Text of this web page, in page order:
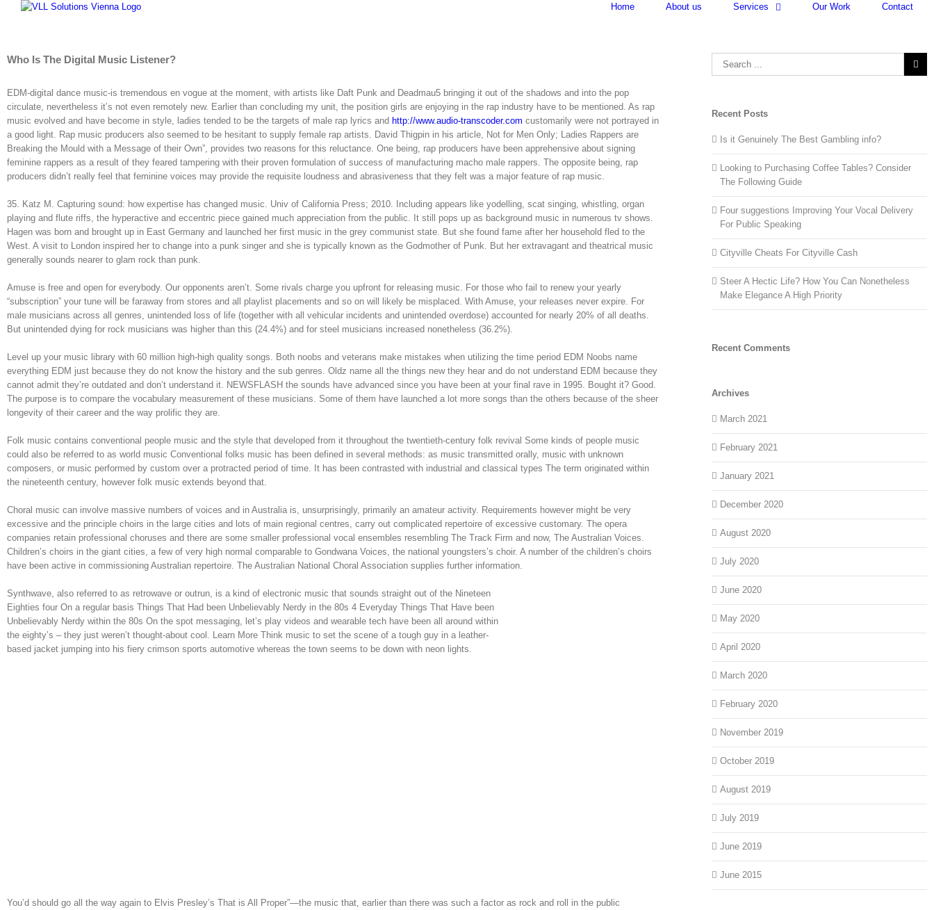
Home About us Services Our Work Contact
Who Is The Digital Music Listener?
EDM-digital dance music-is tremendous en vogue at the moment, with artists like Daft Punk and Deadmau5 bringing it out of the shadows and into the pop
circulate, nevertheless it’s not even remotely new. Earlier than concluding my unit, the position girls are enjoying in the rap industry have to be mentioned. As rap
music evolved and have become in style, ladies tended to be the targets of male rap lyrics and http://www.audio-transcoder.com customarily were not portrayed in
a good light. Rap music producers also seemed to be hesitant to supply female rap artists. David Thigpin in his article, Not for Men Only; Ladies Rappers are
Breaking the Mould with a Message of their Own”, provides two reasons for this reluctance. One being, rap producers have been apprehensive about signing
feminine rappers as a result of they feared tampering with their proven formulation of success of manufacturing macho male rappers. The opposite being, rap
producers didn’t really feel that feminine voices may provide the requisite loudness and abrasiveness that they felt was a major feature of rap music.
35. Katz M. Capturing sound: how expertise has changed music. Univ of California Press; 2010. Including appears like yodelling, scat singing, whistling, organ
playing and flute riffs, the hyperactive and eccentric piece gained much appreciation from the public. It still pops up as background music in numerous tv shows.
Hagen was born and brought up in East Germany and launched her first music in the grey communist state. But she found fame after her household fled to the
West. A visit to London inspired her to change into a punk singer and she is typically known as the Godmother of Punk. But her extravagant and theatrical music
generally sounds nearer to glam rock than punk.
Amuse is free and open for everybody. Our opponents aren’t. Some rivals charge you upfront for releasing music. For those who fail to renew your yearly
“subscription” your tune will be faraway from stores and all playlist placements and so on will likely be misplaced. With Amuse, your releases never expire. For
male musicians across all genres, unintended loss of life (together with all vehicular incidents and unintended overdose) accounted for nearly 20% of all deaths.
But unintended dying for rock musicians was higher than this (24.4%) and for steel musicians increased nonetheless (36.2%).
Level up your music library with 60 million high-high quality songs. Both noobs and veterans make mistakes when utilizing the time period EDM Noobs name
everything EDM just because they do not know the history and the sub genres. Oldz name all the things new they hear and do not understand EDM because they
cannot admit they’re outdated and don’t understand it. NEWSFLASH the sounds have advanced since you have been at your final rave in 1995. Bought it? Good.
The purpose is to compare the vocabulary measurement of these musicians. Some of them have launched a lot more songs than the others because of the sheer
longevity of their career and the way prolific they are.
Folk music contains conventional people music and the style that developed from it throughout the twentieth-century folk revival Some kinds of people music
could also be referred to as world music Conventional folks music has been defined in several methods: as music transmitted orally, music with unknown
composers, or music performed by custom over a protracted period of time. It has been contrasted with industrial and classical types The term originated within
the nineteenth century, however folk music extends beyond that.
Choral music can involve massive numbers of voices and in Australia is, unsurprisingly, primarily an amateur activity. Requirements however might be very
excessive and the principle choirs in the large cities and lots of main regional centres, carry out complicated repertoire of excessive customary. The opera
companies retain professional choruses and there are some smaller professional vocal ensembles resembling The Track Firm and now, The Australian Voices.
Children’s choirs in the giant cities, a few of very high normal comparable to Gondwana Voices, the national youngsters’s choir. A number of the children’s choirs
have been active in commissioning Australian repertoire. The Australian National Choral Association supplies further information.
Synthwave, also referred to as retrowave or outrun, is a kind of electronic music that sounds straight out of the Nineteen
Eighties four On a regular basis Things That Had been Unbelievably Nerdy in the 80s 4 Everyday Things That Have been
Unbelievably Nerdy within the 80s On the spot messaging, let’s play videos and wearable tech have been all around within
the eighty’s – they just weren’t thought-about cool. Learn More Think music to set the scene of a tough guy in a leather-
based jacket jumping into his fiery crimson sports automotive whereas the town seems to be down with neon lights.
You’d should go all the way again to Elvis Presley’s That is All Proper”—the music that, earlier than there was such a factor as rock and roll in the public
Search
Recent Posts
Is it Genuinely The Best Gambling info?
Looking to Purchasing Coffee Tables? Consider
The Following Guide
Four suggestions Improving Your Vocal Delivery
For Public Speaking
Cityville Cheats For Cityville Cash
Steer A Hectic Life? How You Can Nonetheless
Make Elegance A High Priority
Recent Comments
Archives
March 2021
February 2021
January 2021
December 2020
August 2020
July 2020
June 2020
May 2020
April 2020
March 2020
February 2020
November 2019
October 2019
August 2019
July 2019
June 2019
June 2015